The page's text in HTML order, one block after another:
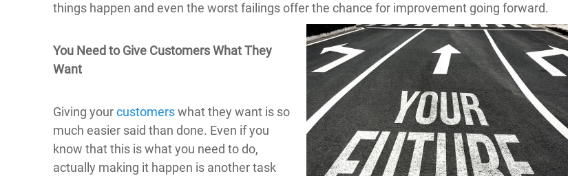
things happen and even the worst failings offer the chance for improvement going forward.
You Need to Give Customers What They
Want
Giving yourcustomerswhat they want is so
much easier said than done. Even if you
know that this is what you need to do,
actually making it happen is another task